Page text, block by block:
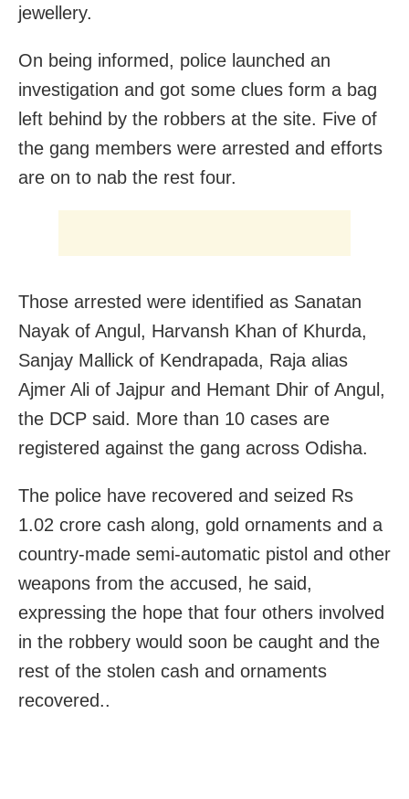
jewellery.
On being informed, police launched an
investigation and got some clues form a bag
left behind by the robbers at the site. Five of
the gang members were arrested and efforts
are on to nab the rest four.
Those arrested were identified as Sanatan
Nayak of Angul, Harvansh Khan of Khurda,
Sanjay Mallick of Kendrapada, Raja alias
Ajmer Ali of Jajpur and Hemant Dhir of Angul,
the DCP said. More than 10 cases are
registered against the gang across Odisha.
The police have recovered and seized Rs
1.02 crore cash along, gold ornaments and a
country-made semi-automatic pistol and other
weapons from the accused, he said,
expressing the hope that four others involved
in the robbery would soon be caught and the
rest of the stolen cash and ornaments
recovered..